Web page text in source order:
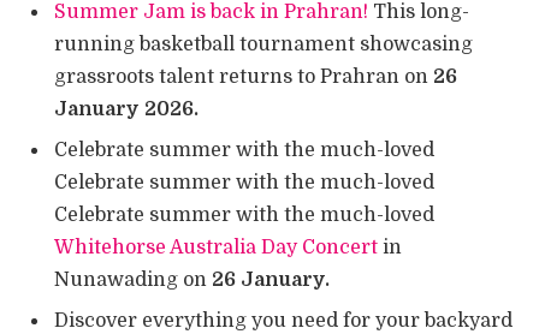
Summer Jam is back in Prahran! This long-
running basketball tournament showcasing
grassroots talent returns to Prahran on 26
January 2026.
Celebrate summer with the much-loved
Celebrate summer with the much-loved
Celebrate summer with the much-loved
Whitehorse Australia Day Concert in
Nunawading on 26 January.
Discover everything you need for your backyard